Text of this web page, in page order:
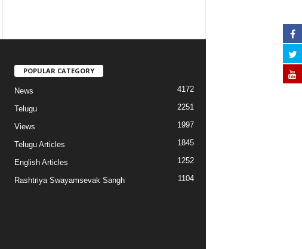
POPULAR CATEGORY
News 4172
Telugu 2251
Views 1997
Telugu Articles 1845
English Articles 1252
Rashtriya Swayamsevak Sangh 1104